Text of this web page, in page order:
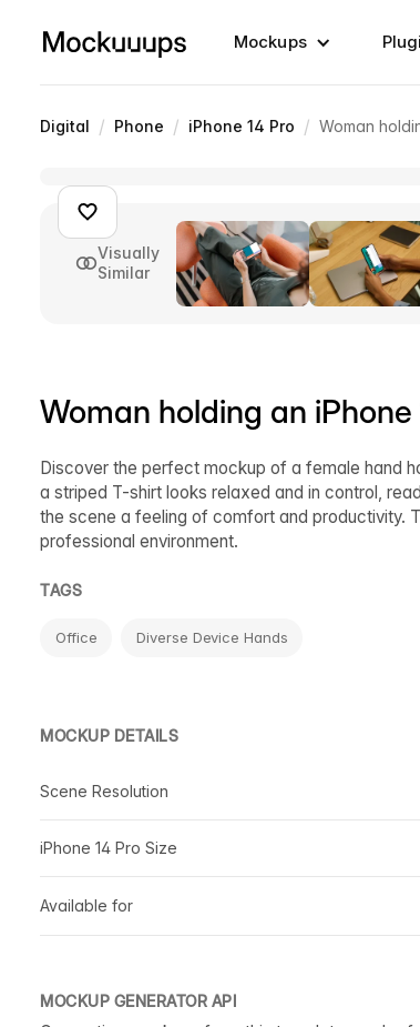
Mockups
Digital / Phone / iPhone 14 Pro / Woman
Visually
Similar
Woman holding an
Discover the perfect mockup of a female hand
a striped T-shirt looks relaxed and in control,
the scene a feeling of comfort and productivity.
professional environment.
TAGS
Office Diverse Device Hands
MOCKUP DETAILS
Scene Resolution
iPhone 14 Pro Size
Available for
MOCKUP GENERATOR API